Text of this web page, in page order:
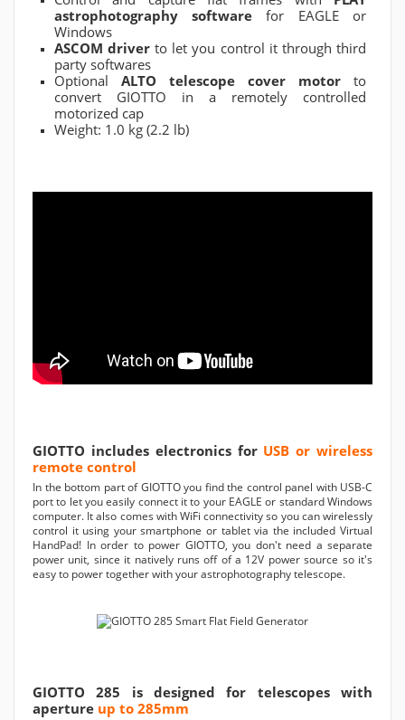
astrophotography software for EAGLE or
Windows
ASCOM driver to let you control it through third
party softwares
Optional ALTO telescope cover motorto
convert GIOTTO in a remotely controlled
motorized cap
Weight: 1.0 kg (2.2 lb)
GIOTTO includes electronics for USB or wireless
remote control
In the bottom part of GIOTTO you find the control panel with USB-C
port to let you easily connect it to your EAGLE or standard Windows
computer. It also comes with WiFi connectivity so you can wirelessly
control it using your smartphone or tablet via the included Virtual
HandPad! In order to power GIOTTO, you don't need a separate
power unit, since it natively runs off of a 12V power source so it's
easy to power together with your astrophotography telescope.
GIOTTO 285 is designed for telescopes with
aperture up to 285mm